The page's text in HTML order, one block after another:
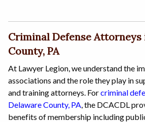
Criminal Defense Attorneys
County, PA
At Lawyer Legion, we understand the
associations and the role they play in
and training attorneys. Forcriminal
Delaware County, PA , the DCACDL
benefits of membership including